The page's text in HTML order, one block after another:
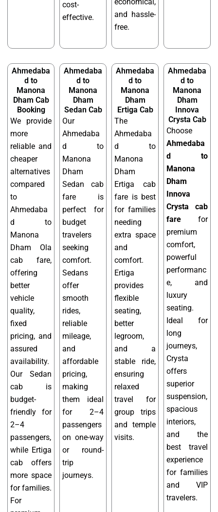
cost-
effective.
and hassle-
free.
Ahmedaba
d to
Manona
Dham Cab
Booking
We provide
more
reliable and
cheaper
alternatives
compared
to
Ahmedaba
d to
Manona
Dham Ola
cab fare,
offering
better
vehicle
quality,
fixed
pricing, and
assured
availability.
Our Sedan
cab is
budget-
friendly for
2–4
passengers,
while Ertiga
cab offers
more space
for families.
For
Ahmedaba
d to
Manona
Dham
Sedan Cab
Our
Ahmedaba
d to
Manona
Dham
Sedan cab
fare is
perfect for
budget
travelers
seeking
comfort.
Sedans
offer
smooth
rides,
reliable
mileage,
and
affordable
pricing,
making
them ideal
for 2–4
passengers
on one-way
or round-
trip
journeys.
Ahmedaba
d to
Manona
Dham
Ertiga Cab
The
Ahmedaba
d to
Manona
Dham
Ertiga cab
fare is best
for families
needing
extra space
and
comfort.
Ertiga
provides
flexible
seating,
better
legroom,
and a
stable ride,
ensuring
relaxed
travel for
group trips
and temple
visits.
Ahmedaba
d to
Manona
Dham
Innova
Crysta Cab
Choose
Ahmedaba
d to
Manona
Dham
Innova
Crysta cab
fare for
premium
comfort,
powerful
performanc
e, and
luxury
seating.
Ideal for
long
journeys,
Crysta
offers
superior
suspension,
spacious
interiors,
and the
best travel
experience
for families
and VIP
travelers.